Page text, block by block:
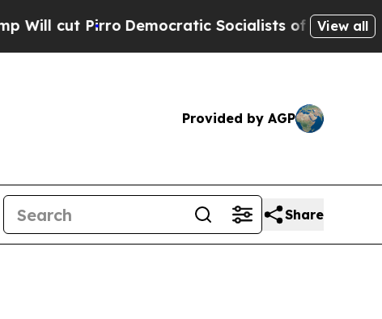
Democratic Socialists of America ProposeView all
Provided by AGP
Share